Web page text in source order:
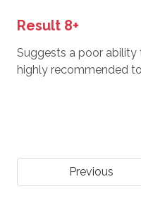
Result 8+
Suggests a poor
highly recommended
Previous